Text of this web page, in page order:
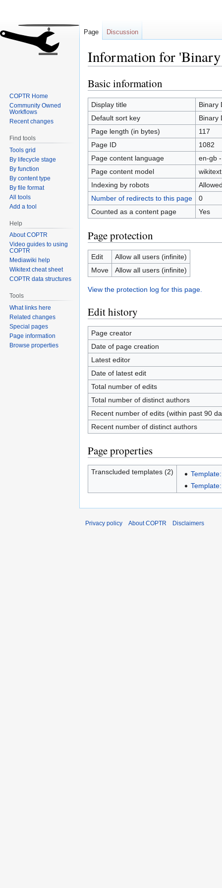
Information for
Jump
to
navigation
Jump
to
search
Basic information
Display title
Binary
Default sort key
Binary
Page length (in bytes)
117
Page ID
1082
Page content language
en-gb
Page content model
wikitext
Indexing by robots
Number of redirects to this page
0
Counted as a content page
Yes
Page protection
Edit
Allow all users (infinite)
Move
Allow all users (infinite)
View the protection log for this page.
Edit history
Page creator
Date of page creation
Latest editor
Date of latest edit
Total number of edits
Total number of distinct authors
Recent number of edits (within past 90
Recent number of distinct authors
Page properties
Transcluded templates (2)
Page Discussion
COPTR Home
Community Owned
Workflows
Recent changes
Find tools
Tools grid
By lifecycle stage
By function
By content type
By file format
All tools
Add a tool
Help
About COPTR
Video guides to using
COPTR
Mediawiki help
Wikitext cheat sheet
COPTR data structures
Tools
What links here
Related changes
Special pages
Page information
Browse properties
Privacy policy About COPTR Disclaimers